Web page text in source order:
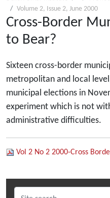
Volume 2, Issue 2, June 2000
Cross-Border
to Bear?
Sixteen cross-border
metropolitan and local
municipal elections in
experiment which is not
administrative difficulties.
Vol 2 No 2 2000-Cross